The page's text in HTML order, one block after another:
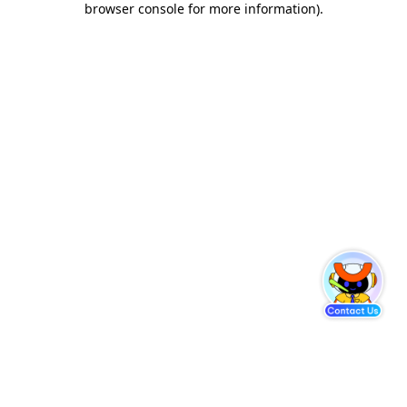
browser console for more information).